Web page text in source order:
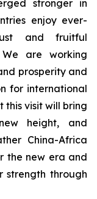
stronger in
enjoy ever-
and fruitful
are working
prosperity and
for international
this visit will bring
height, and
China-Africa
the new era and
strength through